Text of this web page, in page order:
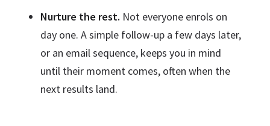
Nurture the rest. Not everyone enrols on
day one. A simple follow-up a few days later,
or an email sequence, keeps you in mind
until their moment comes, often when the
next results land.